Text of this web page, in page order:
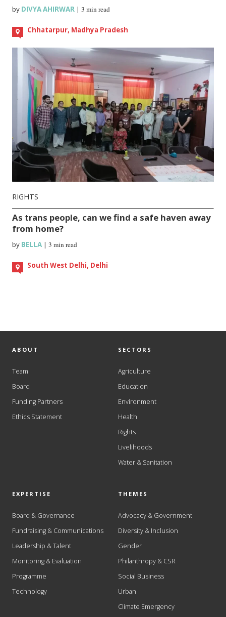
by DIVYA AHIRWAR |3 min read
Chhatarpur, Madhya Pradesh
RIGHTS
As trans people, can we find a safe haven away
from home?
by BELLA |3 min read
South West Delhi, Delhi
ABOUT
Team
Board
Funding Partners
Ethics Statement
SECTORS
Agriculture
Education
Environment
Health
Rights
Livelihoods
Water & Sanitation
EXPERTISE
Board & Governance
Fundraising & Communications
Leadership & Talent
Monitoring & Evaluation
Programme
Technology
THEMES
Advocacy & Government
Diversity & Inclusion
Gender
Philanthropy & CSR
Social Business
Urban
Climate Emergency